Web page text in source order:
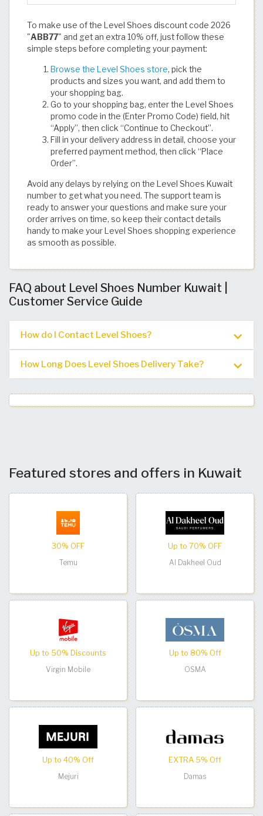
To make use of the Level Shoes discount code 2026
"ABB77" and get an extra 10% off, just follow these
simple steps before completing your payment:
Browse the Level Shoes store, pick the
products and sizes you want, and add them to
your shopping bag.
Go to your shopping bag, enter the Level Shoes
promo code in the (Enter Promo Code) field, hit
“Apply”, then click “Continue to Checkout”.
Fill in your delivery address in detail, choose your
preferred payment method, then click “Place
Order”.
Avoid any delays by relying on the Level Shoes Kuwait
number to get what you need. The support team is
ready to answer your questions and make sure your
order arrives on time, so keep their contact details
handy to make your Level Shoes shopping experience
as smooth as possible.
FAQ about Level Shoes Number Kuwait |
Customer Service Guide
How do I Contact Level Shoes?
How Long Does Level Shoes Delivery Take?
Featured stores and offers in Kuwait
30% OFF
Temu
Up to 70% OFF
Al Dakheel Oud
Up to 50% Discounts
Virgin Mobile
Up to 80% Off
OSMA
Up to 40% Off
Mejuri
EXTRA 5% Off
Damas